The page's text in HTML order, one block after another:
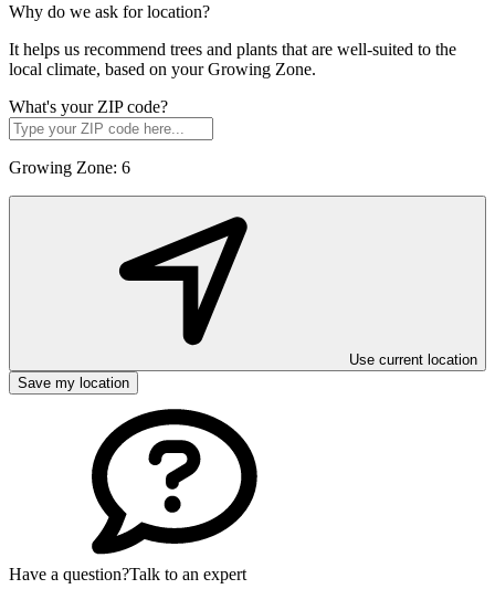
Why do we ask for location?
It helps us recommend trees and plants that are well-suited to the
local climate, based on your Growing Zone.
What's your ZIP code?
Growing Zone: 6
Use current location
Save my location
Have a question?Talk to an expert